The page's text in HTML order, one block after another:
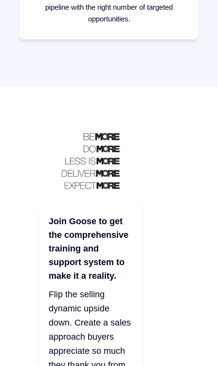
pipeline with the right number of targeted
opportunities.
Join Goose to get
the comprehensive
training and
support system to
make it a reality.
Flip the selling
dynamic upside
down. Create a sales
approach buyers
appreciate so much